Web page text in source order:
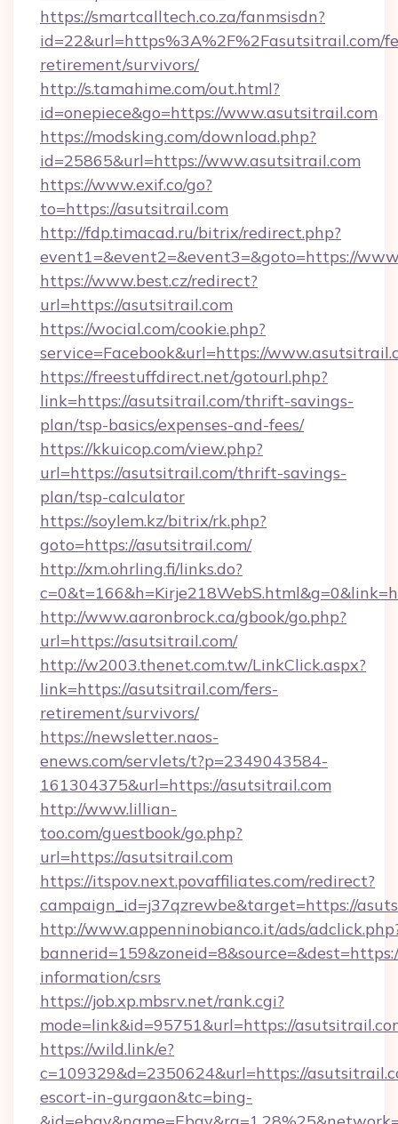
https://smartcalltech.co.za/fanmsisdn?
id=22&url=https%3A%2F%2Fasutsitrail.com/
retirement/survivors/
http://s.tamahime.com/out.html?
id=onepiece&go=https://www.asutsitrail.com
https://modsking.com/download.php?
id=25865&url=https://www.asutsitrail.com
https://www.exif.co/go?
to=https://asutsitrail.com
http://fdp.timacad.ru/bitrix/redirect.php?
event1=&event2=&event3=&goto=https://
https://www.best.cz/redirect?
url=https://asutsitrail.com
https://wocial.com/cookie.php?
service=Facebook&url=https://
https://freestuffdirect.net/gotourl.php?
link=https://asutsitrail.com/thrift-savings-
plan/tsp-basics/expenses-and-fees/
https://kkuicop.com/view.php?
url=https://asutsitrail.com/thrift-savings-
plan/tsp-calculator
https://soylem.kz/bitrix/rk.php?
goto=https://asutsitrail.com/
http://xm.ohrling.fi/links.do?
http://www.aaronbrock.ca/gbook/go.php?
url=https://asutsitrail.com/
http://w2003.thenet.com.tw/LinkClick.aspx?
link=https://asutsitrail.com/fers-
retirement/survivors/
https://newsletter.naos-
enews.com/servlets/t?p=2349043584-
161304375&url=https://asutsitrail.com
http://www.lillian-
too.com/guestbook/go.php?
url=https://asutsitrail.com
https://itspov.next.povaffiliates.com/redirect?
campaign_id=j37qzrewbe&target=https://
http://www.appenninobianco.it/ads/
information/csrs
https://job.xp.mbsrv.net/rank.cgi?
mode=link&id=95751&url=https://
https://wild.link/e?
c=109329&d=2350624&url=https://
escort-in-gurgaon&tc=bing-